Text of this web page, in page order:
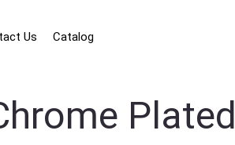
Us Catalog
Plated